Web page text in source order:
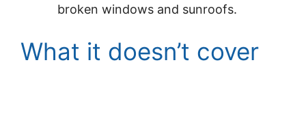
broken windows and sunroofs.
What it doesn’t cover